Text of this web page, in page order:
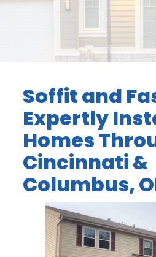
Soffit and
Expertly
Homes
Cincinnati &
Columbus,